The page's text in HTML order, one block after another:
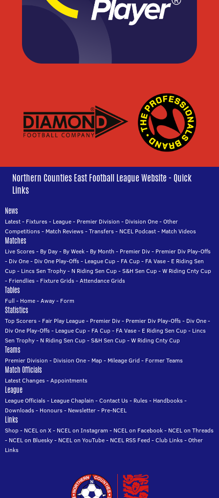
Northern Counties East Football League Website - Quick
Links
News
Latest- Fixtures- League- Premier Division - Division One-Other
Competitions- Match Reviews-Transfers- NCEL Podcast- Match Videos
Matches
Live Scores- By Day- By Week- By Month - Premier Div- Premier Div Play-Offs
- Div One- Div One Play-Offs- League Cup- FA Cup- FA Vase- E Riding Sen
Cup- Lincs Sen Trophy- N Riding Sen Cup-S&H Sen Cup-W Riding Cnty Cup
- Friendlies- Fixture Grids-Attendance Grids
Tables
Full - Home-Away- Form
Statistics
Top Scorers- Fair Play League- Premier Div- Premier Div Play-Offs- Div One-
Div One Play-Offs- League Cup- FA Cup- FA Vase- E Riding Sen Cup- Lincs
Sen Trophy- N Riding Sen Cup-S&H Sen Cup-W Riding Cnty Cup
Teams
Premier Division - Division One- Map- Mileage Grid - Former Teams
Match Officials
Latest Changes-Appointments
League
League Officials- League Chaplain -Contact Us- Rules- Handbooks-
Downloads- Honours- Newsletter- Pre-NCEL
Links
Shop- NCEL on X- NCEL on Instagram - NCEL on Facebook- NCEL on Threads
- NCEL on Bluesky- NCEL on YouTube- NCEL RSS Feed -Club Links-Other
Links